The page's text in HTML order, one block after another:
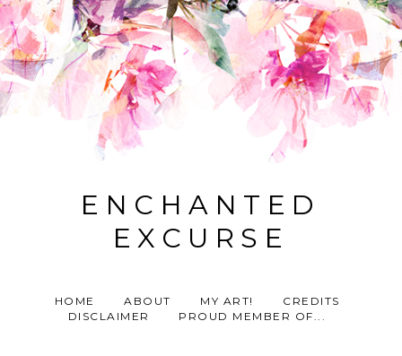
ENCHANTED
EXCURSE
HOME ABOUT MY ART!
CREDITS
DISCLAIMER
PROUD MEMBER OF...